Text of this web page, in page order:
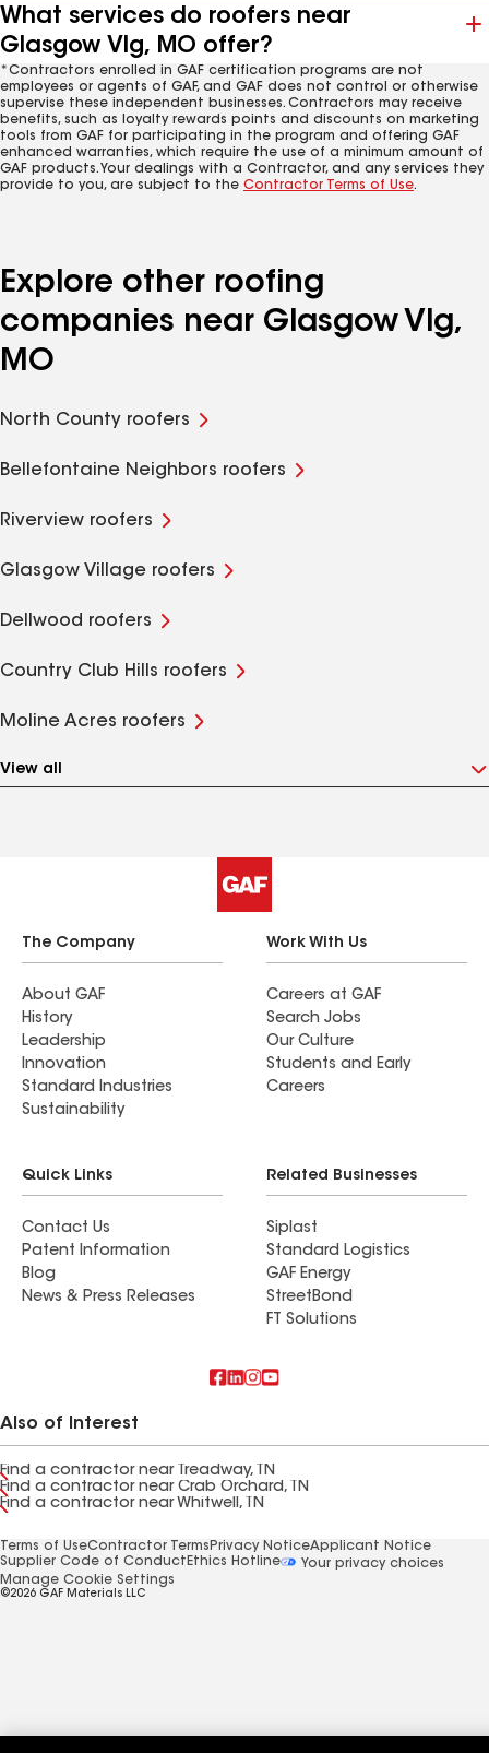
What services do roofers near
Glasgow Vlg, MO offer?
*Contractors enrolled in GAF certification programs are not
employees or agents of GAF, and GAF does not control or otherwise
supervise these independent businesses. Contractors may receive
benefits, such as loyalty rewards points and discounts on marketing
tools from GAF for participating in the program and offering GAF
enhanced warranties, which require the use of a minimum amount of
GAF products. Your dealings with a Contractor, and any services they
provide to you, are subject to the Contractor Terms of Use.
Explore other roofing
companies near Glasgow Vlg,
MO
North County roofers
Bellefontaine Neighbors roofers
Riverview roofers
Glasgow Village roofers
Dellwood roofers
Country Club Hills roofers
Moline Acres roofers
View all
The Company
About GAF
History
Leadership
Innovation
Standard Industries
Sustainability
Work With Us
Careers at GAF
Search Jobs
Our Culture
Students and Early
Careers
Quick Links
Contact Us
Patent Information
Blog
News & Press Releases
Related Businesses
Siplast
Standard Logistics
GAF Energy
StreetBond
FT Solutions
Also of Interest
Find a contractor near Treadway, TN
Find a contractor near Crab Orchard, TN
Find a contractor near Whitwell, TN
Terms of UseContractor Terms Privacy NoticeApplicant Notice
Supplier Code of Conduct Ethics Hotline
Your privacy choices
Manage Cookie Settings
©2026 GAF Materials LLC